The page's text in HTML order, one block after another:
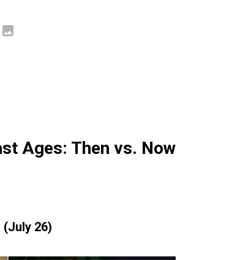
Ages: Then vs. Now
(July 26)